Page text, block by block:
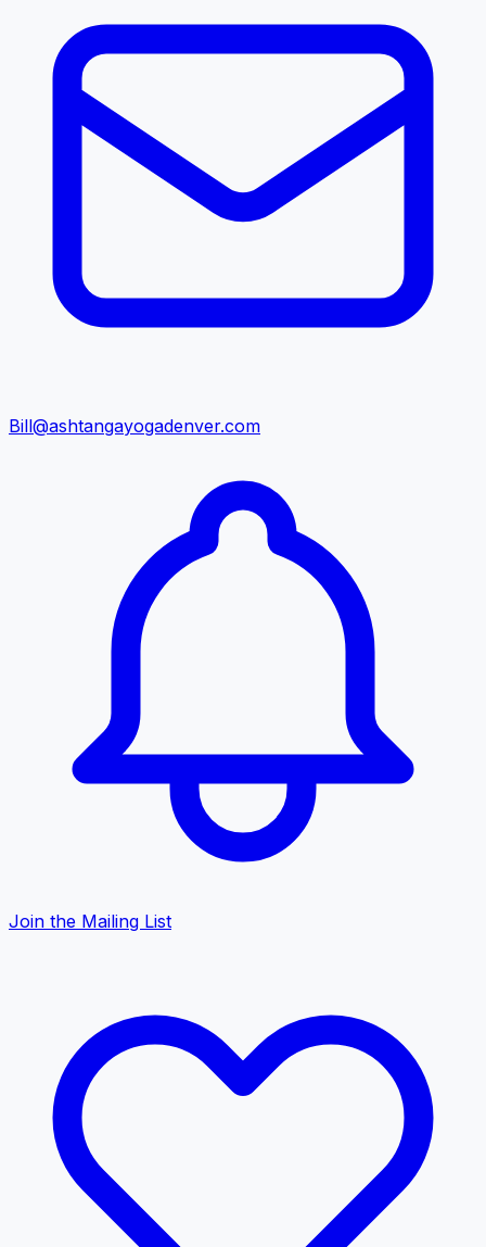
Bill@ashtangayogadenver.com
Join the Mailing List